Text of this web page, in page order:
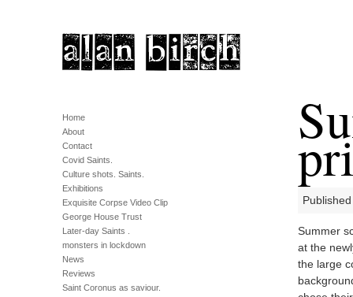
Home
About
Contact
Covid Saints.
Culture shots. Saints.
Exhibitions
Exquisite Corpse Video Clip
George House Trust
Later-day Saints .
monsters in lockdown
News
Reviews
Saint Coronus as saviour.
Summer
at the
the large